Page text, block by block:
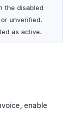
the disabled
unverified.
as active.
enable